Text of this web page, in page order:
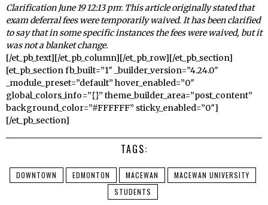
Clarification June 19 12:13 pm: This article originally stated that
exam deferral fees were temporarily waived. It has been clarified
to say that in some specific instances the fees were waived, but it
was not a blanket change.
[/et_pb_text][/et_pb_column][/et_pb_row][/et_pb_section]
[et_pb_section fb_built=”1″ _builder_version=”4.24.0″
_module_preset=”default” hover_enabled=”0″
global_colors_info=”{}” theme_builder_area=”post_content”
background_color=”#FFFFFF” sticky_enabled=”0″]
[/et_pb_section]
TAGS:
DOWNTOWN EDMONTON MACEWAN
MACEWAN UNIVERSITY
STUDENTS